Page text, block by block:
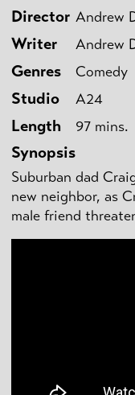
Director Andrew
Writer Andrew
Genres Comedy
Studio A24
Length 97 mins.
Synopsis
Suburban dad
new neighbor, as
male friend